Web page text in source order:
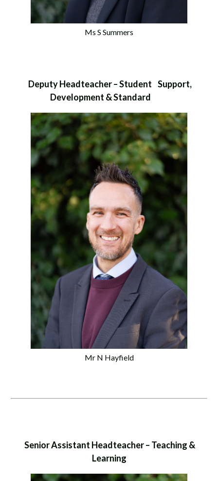
Ms S Summers
Deputy Headteacher – Student Support,
Development & Standard
Mr N Hayfield
Senior Assistant Headteacher – Teaching &
Learning